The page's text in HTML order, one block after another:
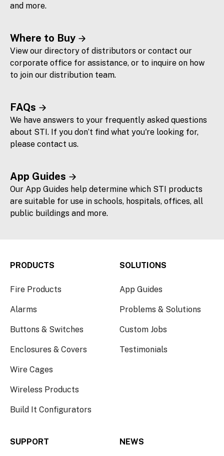
and more.
Where to Buy
View our directory of distributors or contact our
corporate office for assistance, or to inquire on how
to join our distribution team.
FAQs
We have answers to your frequently asked questions
about STI. If you don’t find what you're looking for,
please contact us.
App Guides
Our App Guides help determine which STI products
are suitable for use in schools, hospitals, offices, all
public buildings and more.
PRODUCTS
Fire Products
Alarms
Buttons & Switches
Enclosures & Covers
Wire Cages
Wireless Products
Build It Configurators
SOLUTIONS
App Guides
Problems & Solutions
Custom Jobs
Testimonials
SUPPORT NEWS